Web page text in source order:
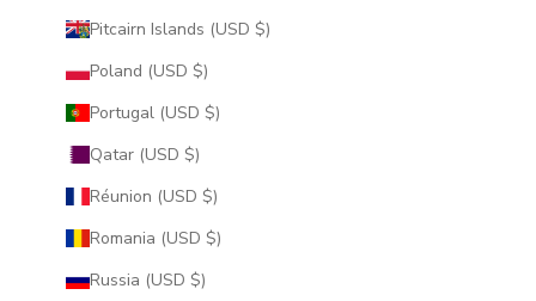
Pitcairn Islands (USD $)
Poland (USD $)
Portugal (USD $)
Qatar (USD $)
Réunion (USD $)
Romania (USD $)
Russia (USD $)